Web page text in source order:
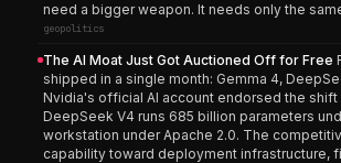
need a bigger weapon. It needs only the
geopolitics
The AI Moat Just Got Auctioned Off for Free
shipped in a single month: Gemma 4,
Nvidia's official AI account endorsed the
DeepSeek V4 runs 685 billion parameters
workstation under Apache 2.0. The
capability toward deployment infrastructure,